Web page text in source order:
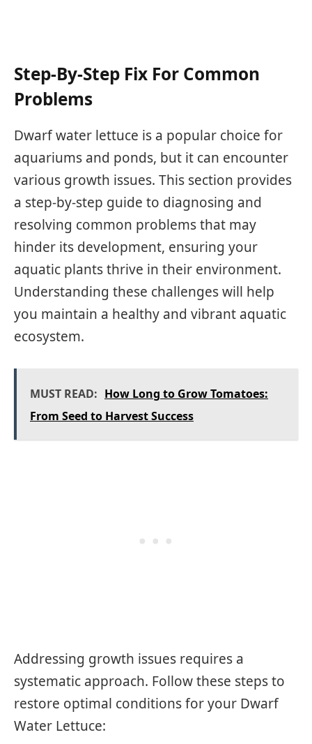
Step-By-Step Fix For Common
Problems
Dwarf water lettuce is a popular choice for
aquariums and ponds, but it can encounter
various growth issues. This section provides
a step-by-step guide to diagnosing and
resolving common problems that may
hinder its development, ensuring your
aquatic plants thrive in their environment.
Understanding these challenges will help
you maintain a healthy and vibrant aquatic
ecosystem.
MUST READ: How Long to Grow Tomatoes:
From Seed to Harvest Success
Addressing growth issues requires a
systematic approach. Follow these steps to
restore optimal conditions for your Dwarf
Water Lettuce: